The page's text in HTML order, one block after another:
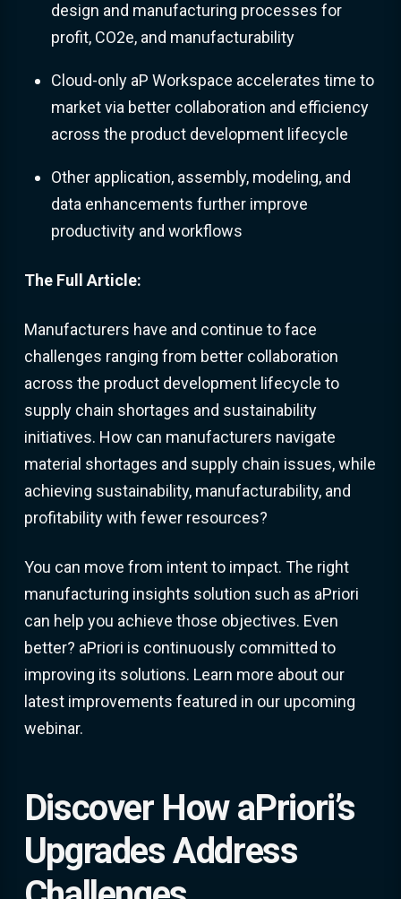
design and manufacturing processes for
profit, CO2e, and manufacturability
Cloud-only aP Workspace accelerates time to
market via better collaboration and efficiency
across the product development lifecycle
Other application, assembly, modeling, and
data enhancements further improve
productivity and workflows
The Full Article:
Manufacturers have and continue to face
challenges ranging from better collaboration
across the product development lifecycle to
supply chain shortages and sustainability
initiatives. How can manufacturers navigate
material shortages and supply chain issues, while
achieving sustainability, manufacturability, and
profitability with fewer resources?
You can move from intent to impact. The right
manufacturing insights solution such as aPriori
can help you achieve those objectives. Even
better? aPriori is continuously committed to
improving its solutions. Learn more about our
latest improvements featured in our upcoming
webinar.
Discover How aPriori’s
Upgrades Address